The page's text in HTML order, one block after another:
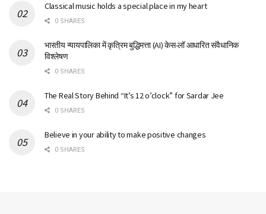
Classical music holds a special place in my heart
0 SHARES
भारतीय न्यायपालिका में कृत्रिम बुद्धिमत्ता (AI) केस-लॉ आधारित संवैधानिक
विश्लेषण
0 SHARES
The Real Story Behind “It’s 12 o’clock” for Sardar Jee
0 SHARES
Believe in your ability to make positive changes
0 SHARES